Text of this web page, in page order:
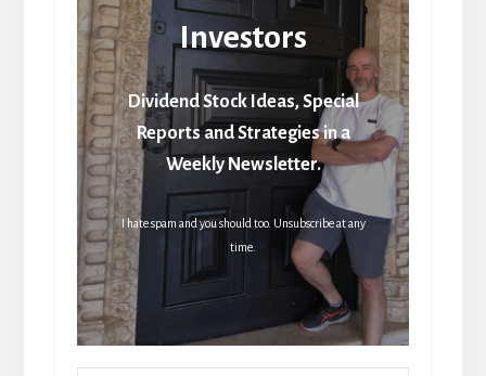
Investors
Dividend Stock Ideas, Special
Reports and Strategies in a
Weekly Newsletter.
I hate spam and you should too. Unsubscribe at any
time.